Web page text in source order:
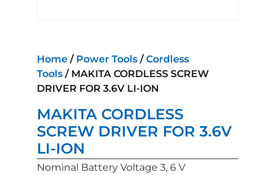
Home / Power Tools /Cordless
Tools / MAKITA CORDLESS SCREW
DRIVER FOR 3.6V LI-ION
MAKITA CORDLESS
SCREW DRIVER FOR 3.6V
LI-ION
Nominal Battery Voltage 3, 6 V